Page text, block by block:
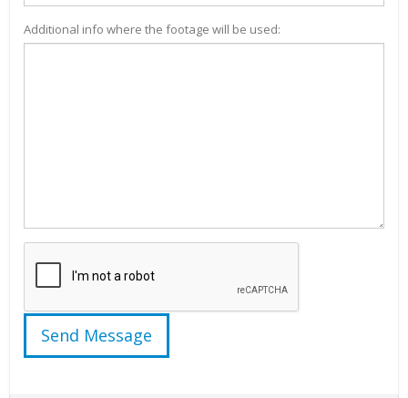
Additional info where the footage will be used: